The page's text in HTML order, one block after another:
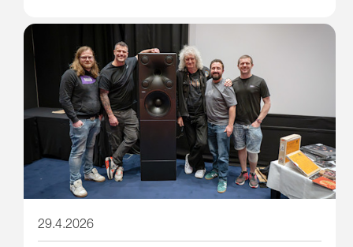
29.4.2026